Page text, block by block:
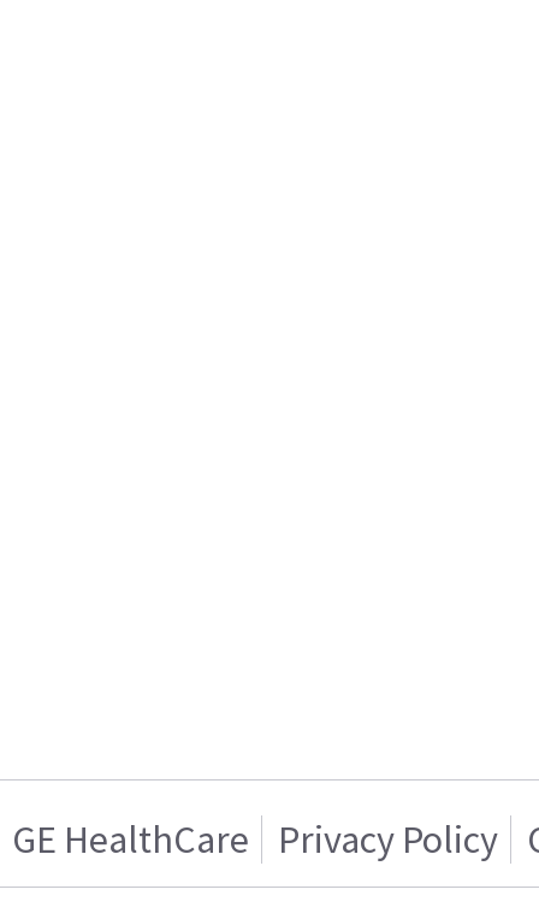
GE HealthCare Privacy Policy